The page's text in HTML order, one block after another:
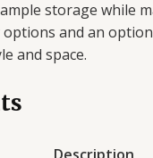
storage while
and an
and space.